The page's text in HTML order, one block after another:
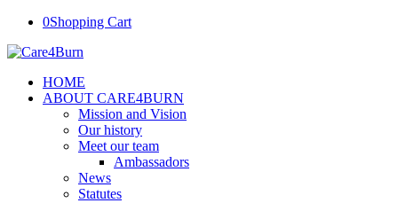
0Shopping Cart
HOME
ABOUT CARE4BURN
Mission and Vision
Our history
Meet our team
Ambassadors
News
Statutes